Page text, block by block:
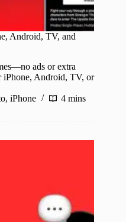
Android, TV, and
ads or extra
iPhone, Android, TV, or
, iPhone 4 mins